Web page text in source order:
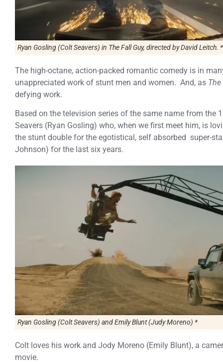
Ryan Gosling (Colt Seavers) in The Fall Guy, directed by David Leitch. *
The high-octane, action-packed romantic comedy is in
unappreciated work of stunt men and women. And, as
defying work.
Based on the television series of the same name from the
Seavers (Ryan Gosling) who, when we first meet him, is
the stunt double for the egotistical, self absorbed super-
Johnson) for the last six years.
Ryan Gosling (Colt Seavers) and Emily Blunt (Judy Moreno) *
Colt loves his work and Jody Moreno (Emily Blunt), a
movie.